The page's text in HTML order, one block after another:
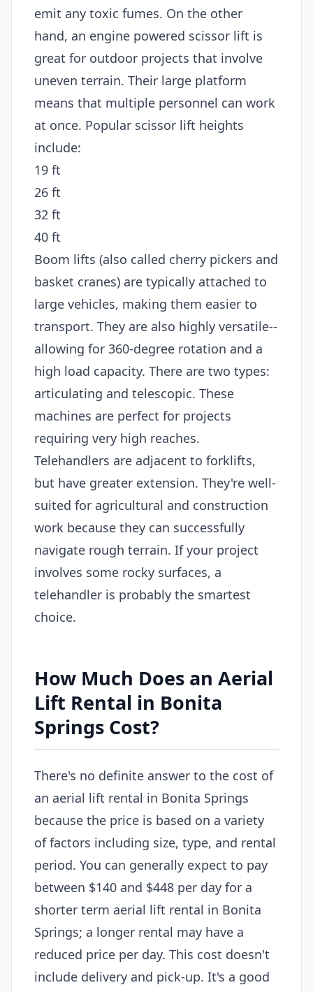
emit any toxic fumes. On the other
hand, an engine powered scissor lift is
great for outdoor projects that involve
uneven terrain. Their large platform
means that multiple personnel can work
at once. Popular scissor lift heights
include:
19 ft
26 ft
32 ft
40 ft
Boom lifts (also called cherry pickers and
basket cranes) are typically attached to
large vehicles, making them easier to
transport. They are also highly versatile--
allowing for 360-degree rotation and a
high load capacity. There are two types:
articulating and telescopic. These
machines are perfect for projects
requiring very high reaches.
Telehandlers are adjacent to forklifts,
but have greater extension. They're well-
suited for agricultural and construction
work because they can successfully
navigate rough terrain. If your project
involves some rocky surfaces, a
telehandler is probably the smartest
choice.
How Much Does an Aerial
Lift Rental in Bonita
Springs Cost?
There's no definite answer to the cost of
an aerial lift rental in Bonita Springs
because the price is based on a variety
of factors including size, type, and rental
period. You can generally expect to pay
between $140 and $448 per day for a
shorter term aerial lift rental in Bonita
Springs; a longer rental may have a
reduced price per day. This cost doesn't
include delivery and pick-up. It's a good